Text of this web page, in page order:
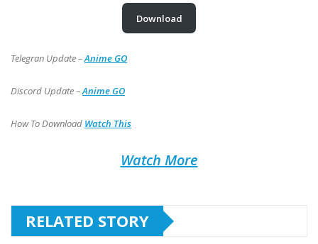
Download
Telegran Update –Anime GO
Discord Update –Anime GO
How To Download Watch This
Watch More
RELATED STORY